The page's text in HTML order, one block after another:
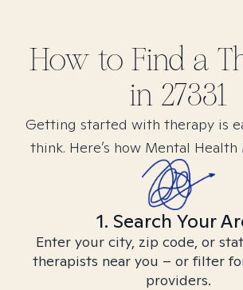
How to Find a
in 27331
Getting started with therapy is
think. Here’s how Mental Health
1. Search Your
Enter your city, zip code, or
therapists near you – or filter
providers.